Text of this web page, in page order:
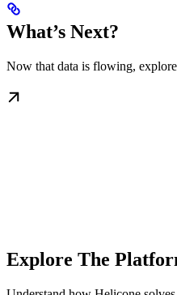
What’s Next?
Now that data is flowing,
Explore The